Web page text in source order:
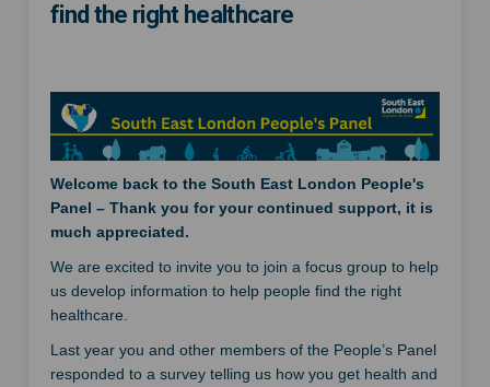
find the right healthcare
Welcome back to the South East London People's
Panel – Thank you for your continued support, it is
much appreciated.
We are excited to invite you to join a focus group to help
us develop information to help people find the right
healthcare.
Last year you and other members of the People’s Panel
responded to a survey telling us how you get health and